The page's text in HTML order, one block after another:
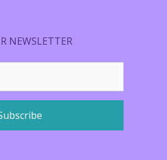
NEWSLETTER